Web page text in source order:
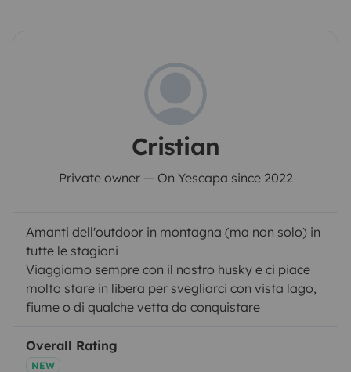
Cristian
Private owner — On Yescapa since 2022
Amanti dell'outdoor in montagna (ma non solo) in
tutte le stagioni
Viaggiamo sempre con il nostro husky e ci piace
molto stare in libera per svegliarci con vista lago,
fiume o di qualche vetta da conquistare
Overall Rating
NEW